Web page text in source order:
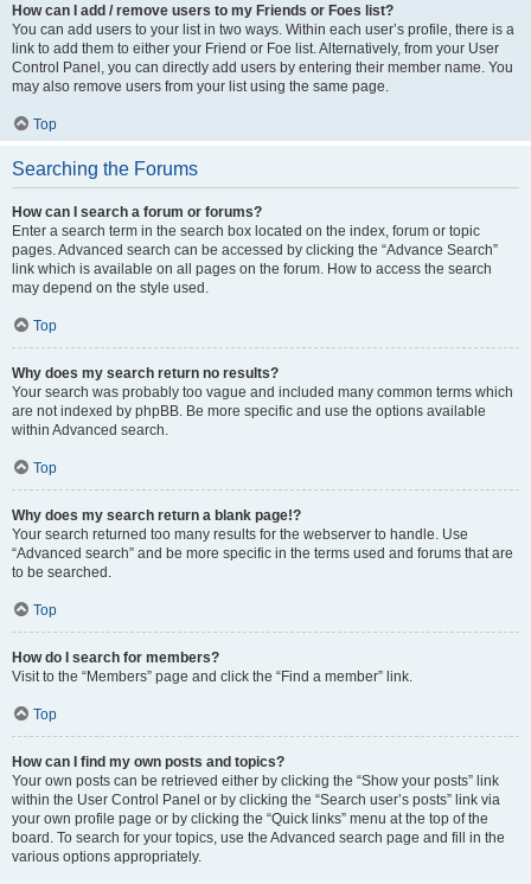
How can I add / remove users to my Friends or Foes list?
You can add users to your list in two ways. Within each user’s profile, there is a
link to add them to either your Friend or Foe list. Alternatively, from your User
Control Panel, you can directly add users by entering their member name. You
may also remove users from your list using the same page.
Top
Searching the Forums
How can I search a forum or forums?
Enter a search term in the search box located on the index, forum or topic
pages. Advanced search can be accessed by clicking the “Advance Search”
link which is available on all pages on the forum. How to access the search
may depend on the style used.
Top
Why does my search return no results?
Your search was probably too vague and included many common terms which
are not indexed by phpBB. Be more specific and use the options available
within Advanced search.
Top
Why does my search return a blank page!?
Your search returned too many results for the webserver to handle. Use
“Advanced search” and be more specific in the terms used and forums that are
to be searched.
Top
How do I search for members?
Visit to the “Members” page and click the “Find a member” link.
Top
How can I find my own posts and topics?
Your own posts can be retrieved either by clicking the “Show your posts” link
within the User Control Panel or by clicking the “Search user’s posts” link via
your own profile page or by clicking the “Quick links” menu at the top of the
board. To search for your topics, use the Advanced search page and fill in the
various options appropriately.